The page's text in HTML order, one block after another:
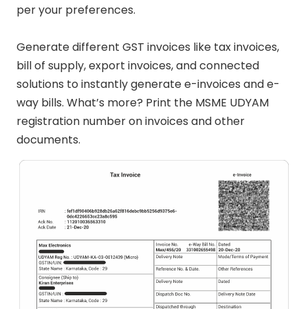
per your preferences.
Generate different GST invoices like tax invoices,
bill of supply, export invoices, and connected
solutions to instantly generate e-invoices and e-
way bills. What’s more? Print the MSME UDYAM
registration number on invoices and other
documents.